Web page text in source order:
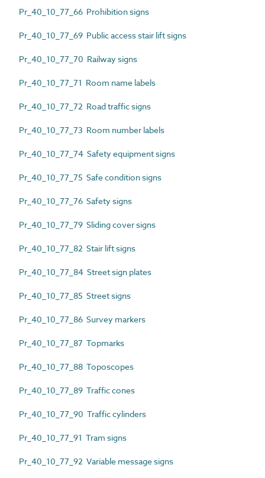
Pr_40_10_77_66 Prohibition signs
Pr_40_10_77_69 Public access stair lift signs
Pr_40_10_77_70 Railway signs
Pr_40_10_77_71 Room name labels
Pr_40_10_77_72 Road traffic signs
Pr_40_10_77_73 Room number labels
Pr_40_10_77_74 Safety equipment signs
Pr_40_10_77_75 Safe condition signs
Pr_40_10_77_76 Safety signs
Pr_40_10_77_79 Sliding cover signs
Pr_40_10_77_82 Stair lift signs
Pr_40_10_77_84 Street sign plates
Pr_40_10_77_85 Street signs
Pr_40_10_77_86 Survey markers
Pr_40_10_77_87 Topmarks
Pr_40_10_77_88 Toposcopes
Pr_40_10_77_89 Traffic cones
Pr_40_10_77_90 Traffic cylinders
Pr_40_10_77_91 Tram signs
Pr_40_10_77_92 Variable message signs